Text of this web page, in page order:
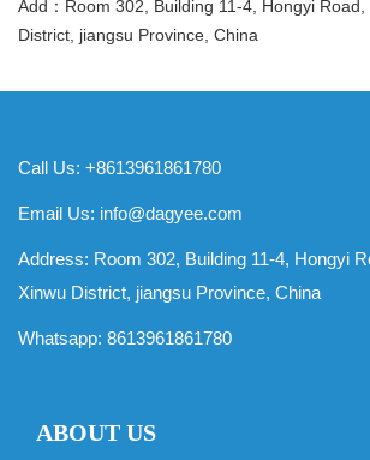
Add：Room 302, Building 11-4, Hongyi Road,
District, jiangsu Province, China
Call Us: +8613961861780
Email Us: info@dagyee.com
Address: Room 302, Building 11-4, Hongyi
Xinwu District, jiangsu Province, China
Whatsapp: 8613961861780
ABOUT US